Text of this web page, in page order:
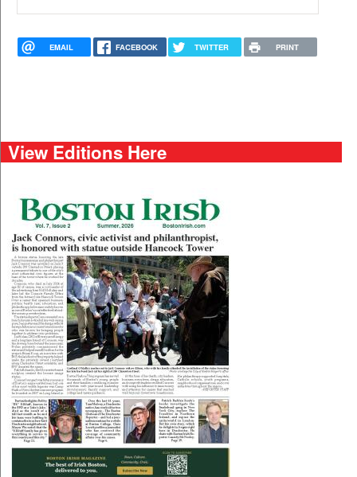
EMAIL FACEBOOK TWITTER PRINT
View Editions Here